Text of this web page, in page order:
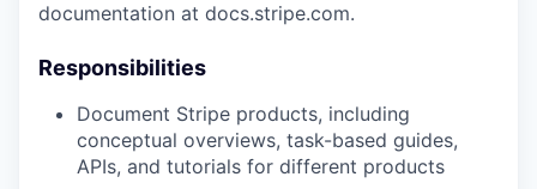
documentation at docs.stripe.com.
Responsibilities
Document Stripe products, including
conceptual overviews, task-based guides,
APIs, and tutorials for different products